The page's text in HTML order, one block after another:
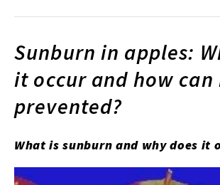
Sunburn in apples:
it occur and how can
prevented?
What is sunburn and why does it